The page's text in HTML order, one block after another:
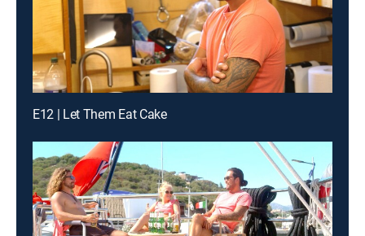
E12 | Let Them Eat Cake